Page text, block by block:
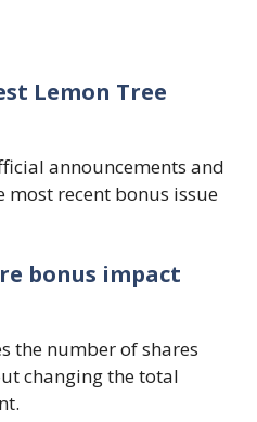
Lemon Tree
announcements and
recent bonus issue
bonus impact
the number of shares
changing the total